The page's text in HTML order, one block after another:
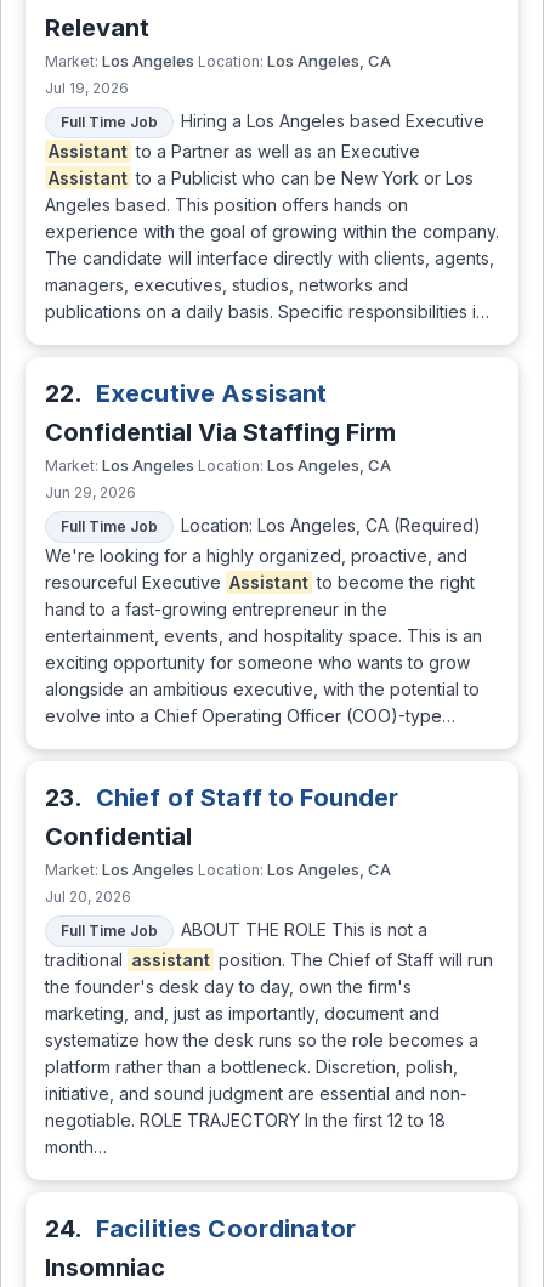
Relevant
Market: Los Angeles Location: Los Angeles, CA
Jul 19, 2026
Full Time Job
Hiring a Los Angeles based Executive
Assistant to a Partner as well as an Executive
Assistant to a Publicist who can be New York or Los
Angeles based. This position offers hands on
experience with the goal of growing within the company.
The candidate will interface directly with clients, agents,
managers, executives, studios, networks and
publications on a daily basis. Specific responsibilities i…
22. Executive Assisant
Confidential Via Staffing Firm
Market: Los Angeles Location: Los Angeles, CA
Jun 29, 2026
Full Time Job
Location: Los Angeles, CA (Required)
We're looking for a highly organized, proactive, and
resourceful Executive Assistant to become the right
hand to a fast-growing entrepreneur in the
entertainment, events, and hospitality space. This is an
exciting opportunity for someone who wants to grow
alongside an ambitious executive, with the potential to
evolve into a Chief Operating Officer (COO)-type…
23. Chief of Staff to Founder
Confidential
Market: Los Angeles Location: Los Angeles, CA
Jul 20, 2026
Full Time Job
ABOUT THE ROLE This is not a
traditional assistant position. The Chief of Staff will run
the founder's desk day to day, own the firm's
marketing, and, just as importantly, document and
systematize how the desk runs so the role becomes a
platform rather than a bottleneck. Discretion, polish,
initiative, and sound judgment are essential and non-
negotiable. ROLE TRAJECTORY In the first 12 to 18
month…
24. Facilities Coordinator
Insomniac